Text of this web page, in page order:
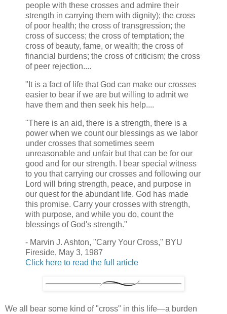
people with these crosses and admire their
strength in carrying them with dignity); the cross
of poor health; the cross of transgression; the
cross of success; the cross of temptation; the
cross of beauty, fame, or wealth; the cross of
financial burdens; the cross of criticism; the cross
of peer rejection....
"It is a fact of life that God can make our crosses
easier to bear if we are but willing to admit we
have them and then seek his help....
"There is an aid, there is a strength, there is a
power when we count our blessings as we labor
under crosses that sometimes seem
unreasonable and unfair but that can be for our
good and for our strength. I bear special witness
to you that carrying our crosses and following our
Lord will bring strength, peace, and purpose in
our quest for the abundant life. God has made
this promise. Carry your crosses with strength,
with purpose, and while you do, count the
blessings of God's strength."
- Marvin J. Ashton, "Carry Your Cross," BYU
Fireside, May 3, 1987
Click here to read the full article
We all bear some kind of "cross" in this life—a burden